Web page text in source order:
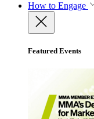
How to Engage
Featured Events